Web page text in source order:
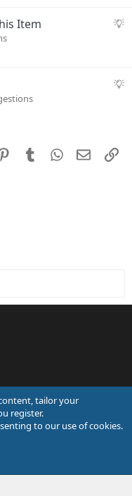
e
o
S
e
Item
S
PinterestTumblrWhatsApp
Email
tailor your
register.
to our use of cookies.